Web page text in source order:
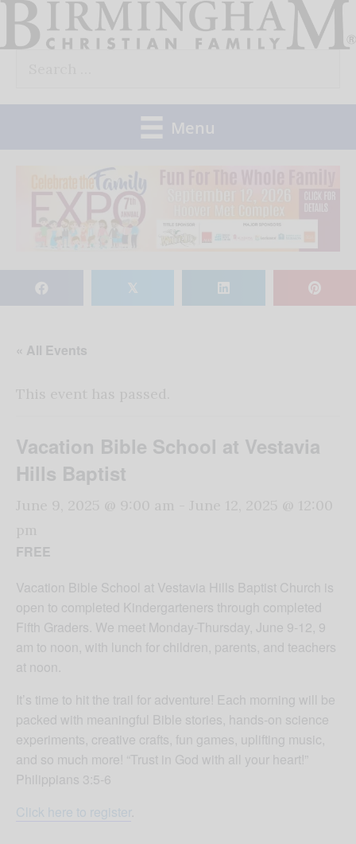
Skip
Menu
𝕏
« All Events
Vacation Bible School at Vestavia
Hills Baptist
FREE
Vacation Bible School at Vestavia Hills Baptist Church is
open to completed Kindergarteners through completed
Fifth Graders. We meet Monday-Thursday, June 9-12, 9
am to noon, with lunch for children, parents, and teachers
at noon.
It’s time to hit the trail for adventure! Each morning will be
packed with meaningful Bible stories, hands-on science
experiments, creative crafts, fun games, uplifting music,
and so much more! “Trust in God with all your heart!”
Philippians 3:5-6
Click here to register .